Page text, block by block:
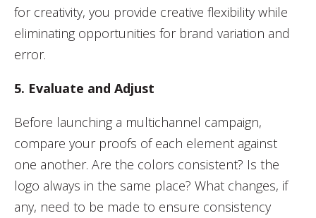
for creativity, you provide creative flexibility while
eliminating opportunities for brand variation and
error.
5. Evaluate and Adjust
Before launching a multichannel campaign,
compare your proofs of each element against
one another. Are the colors consistent? Is the
logo always in the same place? What changes, if
any, need to be made to ensure consistency